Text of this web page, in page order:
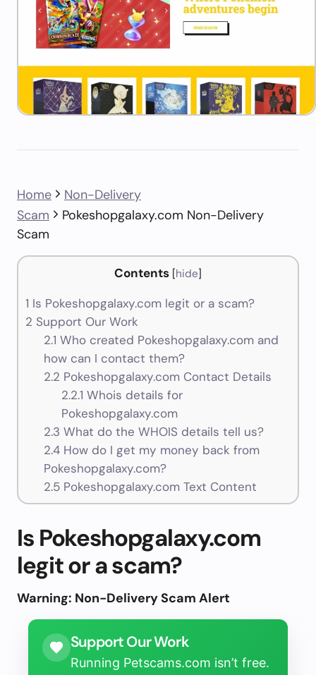
Home
Non-Delivery
Scam
Pokeshopgalaxy.com Non-Delivery
Scam
Contents [hide]
1 Is Pokeshopgalaxy.com legit or a scam?
2 Support Our Work
2.1 Who created Pokeshopgalaxy.com and
how can I contact them?
2.2 Pokeshopgalaxy.com Contact Details
2.2.1 Whois details for
Pokeshopgalaxy.com
2.3 What do the WHOIS details tell us?
2.4How do I get my money back from
Pokeshopgalaxy.com?
2.5Pokeshopgalaxy.com Text Content
Is Pokeshopgalaxy.com
legit or a scam?
Warning: Non-Delivery Scam Alert
Support Our Work
Running Petscams.com isn’t free.